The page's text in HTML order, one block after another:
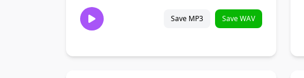
Save MP3 Save WAV